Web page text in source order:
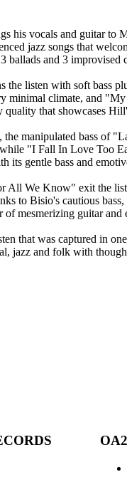
his vocals and guitar to
jazz songs that
ballads and 3 improvised
the listen with soft bass
minimal climate, and
that showcases
manipulated bass of
"I Fall In Love Too
its gentle bass and
All We Know" exit the
to Bisio's cautious
of mesmerizing guitar and
that was captured in
jazz and folk with